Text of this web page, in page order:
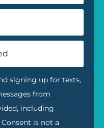
signing up for texts,
from
including
is not a